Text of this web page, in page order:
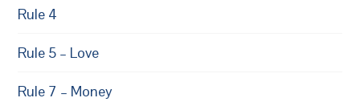
Rule 4
Rule 5 – Love
Rule 7 – Money